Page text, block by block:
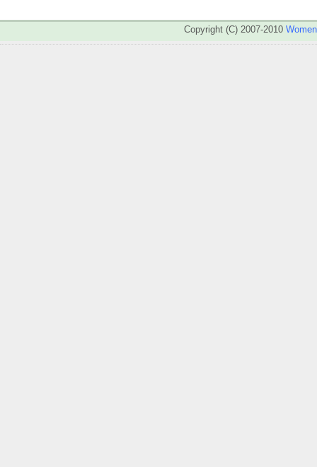
Copyright (C) 2007-2010